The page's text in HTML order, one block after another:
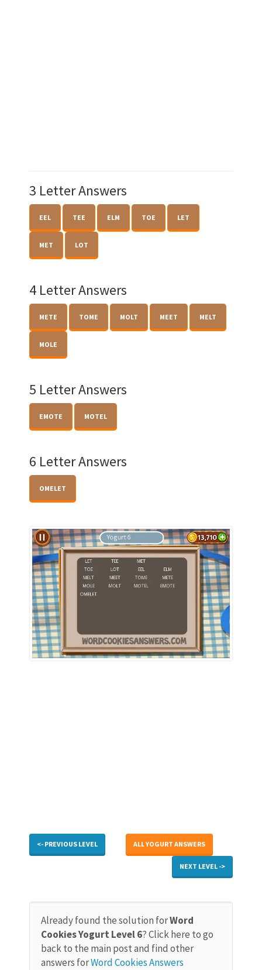
3 Letter Answers
EEL TEE ELM TOE LET
MET LOT
4 Letter Answers
METE TOME MOLT MEET MELT
MOLE
5 Letter Answers
EMOTE MOTEL
6 Letter Answers
OMELET
<- PREVIOUS LEVEL ALL YOGURT ANSWERS
NEXT LEVEL ->
Already found the solution forWord
Cookies Yogurt Level 6? Click here to go
back to the main post and find other
answers forWord Cookies Answers